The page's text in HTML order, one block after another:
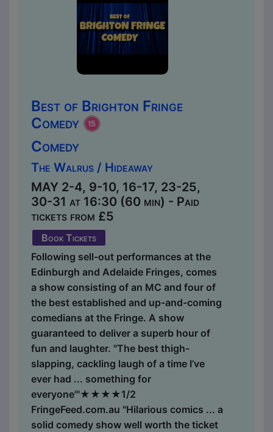
Best of Brighton Fringe
Comedy
Comedy
The Walrus / Hideaway
MAY 2-4, 9-10, 16-17, 23-25,
30-31 at 16:30 (60 min) - Paid
tickets from £5
Book Tickets
Following sell-out performances at the
Edinburgh and Adelaide Fringes, comes
a show consisting of an MC and four of
the best established and up-and-coming
comedians at the Fringe. A show
guaranteed to deliver a superb hour of
fun and laughter. "The best thigh-
slapping, cackling laugh of a time I’ve
ever had ... something for
everyone'"★★★★1/2
FringeFeed.com.au "Hilarious comics ... a
solid comedy show well worth the ticket